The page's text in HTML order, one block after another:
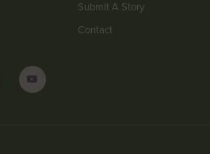
Submit A Story
Contact